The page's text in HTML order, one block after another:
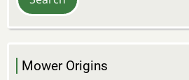
Mower Origins